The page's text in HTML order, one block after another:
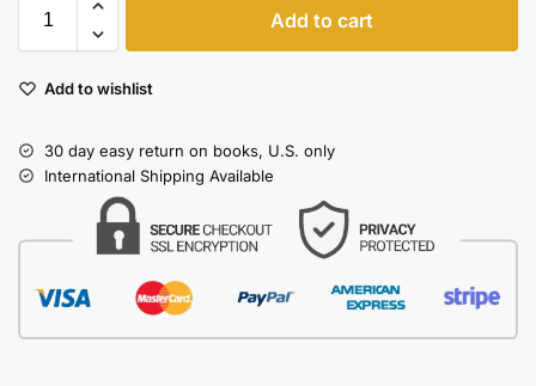
Add to cart
Add to wishlist
30 day easy return on books, U.S. only
International Shipping Available